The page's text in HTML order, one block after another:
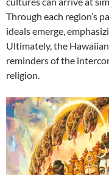
Through each region’s
ideals emerge,
Ultimately, the
reminders of the
religion.